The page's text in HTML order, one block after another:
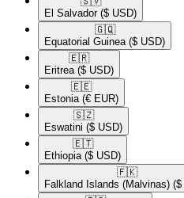
El Salvador ($ USD)
🇬🇶​
Equatorial Guinea ($ USD)
🇪🇷​
Eritrea ($ USD)
🇪🇪​
Estonia (€ EUR)
🇸🇿​
Eswatini ($ USD)
🇪🇹​
Ethiopia ($ USD)
🇫🇰​
Falkland Islands (Malvinas) ($